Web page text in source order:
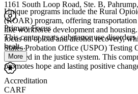
Unique programs include the Rural
(ROAR) program, offering
like workforce development and
focus on opioid and alcohol recovery,
States Probation Office (USPO) Testing
involved in the justice system. This
promotes hope and lasting positive
1161 South Loop Road, Ste. B,
Primary Focus
This center treats substance use
healt...
More
Accreditation
CARF